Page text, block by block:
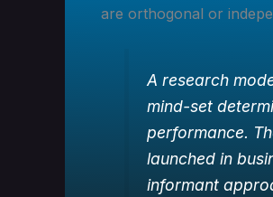
are orthogonal or
A research
mind-set
performance.
launched in
informant